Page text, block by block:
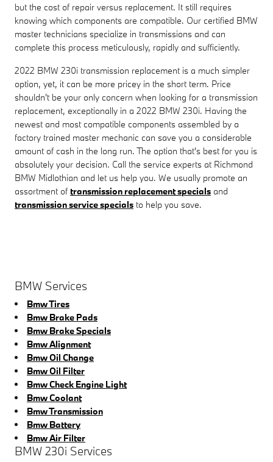
but the cost of repair versus replacement. It still requires
knowing which components are compatible. Our certified BMW
master technicians specialize in transmissions and can
complete this process meticulously, rapidly and sufficiently.
2022 BMW 230i transmission replacement is a much simpler
option, yet, it can be more pricey in the short term. Price
shouldn't be your only concern when looking for a transmission
replacement, exceptionally in a 2022 BMW 230i. Having the
newest and most compatible components assembled by a
factory trained master mechanic can save you a considerable
amount of cash in the long run. The option that's best for you is
absolutely your decision. Call the service experts at Richmond
BMW Midlothian and let us help you. We usually promote an
assortment of transmission replacement specials and
transmission service specials to help you save.
BMW Services
Bmw Tires
Bmw Brake Pads
Bmw Brake Specials
Bmw Alignment
Bmw Oil Change
Bmw Oil Filter
Bmw Check Engine Light
Bmw Coolant
Bmw Transmission
Bmw Battery
Bmw Air Filter
BMW 230i Services